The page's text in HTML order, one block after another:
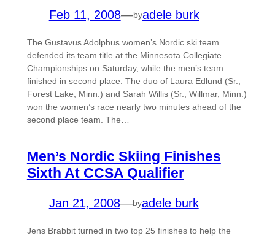
Feb 11, 2008—byadele burk
The Gustavus Adolphus women’s Nordic ski team
defended its team title at the Minnesota Collegiate
Championships on Saturday, while the men’s team
finished in second place. The duo of Laura Edlund (Sr.,
Forest Lake, Minn.) and Sarah Willis (Sr., Willmar, Minn.)
won the women’s race nearly two minutes ahead of the
second place team. The…
Men’s Nordic Skiing Finishes
Sixth At CCSA Qualifier
Jan 21, 2008—byadele burk
Jens Brabbit turned in two top 25 finishes to help the